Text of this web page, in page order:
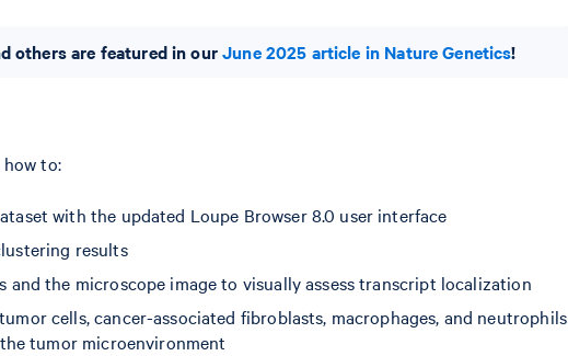
others are featured in ourJune 2025 article in Nature Genetics!
to:
with the updated Loupe Browser 8.0 user interface
results
and the microscope image to visually assess transcript localization
cells, cancer-associated fibroblasts, macrophages, and neutrophils
tumor microenvironment